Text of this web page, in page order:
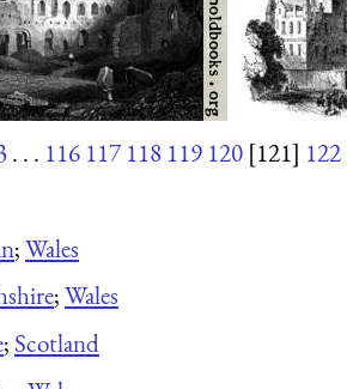
. . . 116 117 118 119 120 [121] 122
;Wales
;Wales
; Scotland